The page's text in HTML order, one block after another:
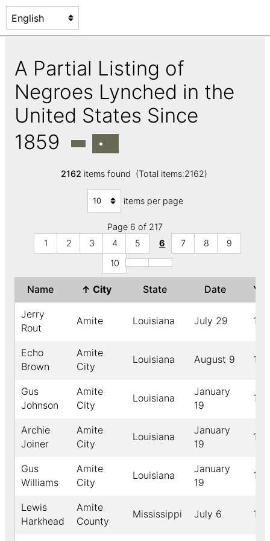
A Partial Listing of
Negroes Lynched in the
United States Since
1859
2162 items found (Total items:2162)
items per page
Page 6 of 217
1
2 3 4 5 6 7 8
9
10
Name ↑ City State Date
Jerry
Rout
Amite Louisiana July 29
Echo
Brown
Amite
City
Louisiana August 9
Gus
Johnson
Amite
City
Louisiana
January
19
Archie
Joiner
Amite
City
Louisiana
January
19
Gus
Williams
Amite
City
Louisiana
January
19
Lewis
Harkhead
Amite
County
Mississippi July 6